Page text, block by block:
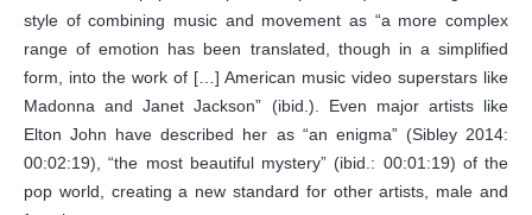
style of combining music and movement as “a more complex
range of emotion has been translated, though in a simplified
form, into the work of […] American music video superstars like
Madonna and Janet Jackson” (ibid.). Even major artists like
Elton John have described her as “an enigma” (Sibley 2014:
00:02:19), “the most beautiful mystery” (ibid.: 00:01:19) of the
pop world, creating a new standard for other artists, male and